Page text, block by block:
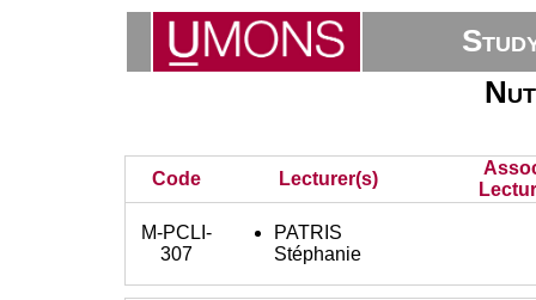
Code Lecturer(s)
M-PCLI-
307
PATRIS
Stéphanie